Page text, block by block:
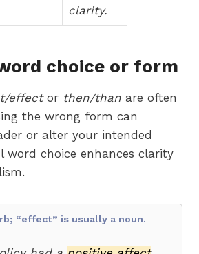
clarity.
choice or form
effector then/than are often
the wrong form can
or alter your intended
word choice enhances clarity
“effect” is usually a noun.